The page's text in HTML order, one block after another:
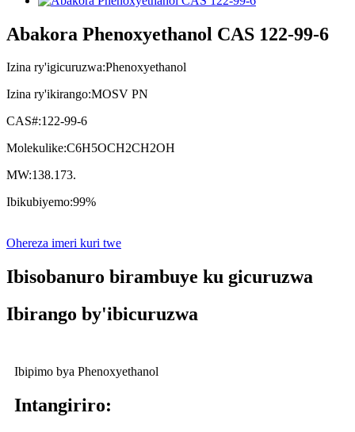
Abakora Phenoxyethanol CAS 122-99-6
Izina ry'igicuruzwa:Phenoxyethanol
Izina ry'ikirango:MOSV PN
CAS#:122-99-6
Molekulike:C6H5OCH2CH2OH
MW:138.173.
Ibikubiyemo:99%
Ohereza imeri kuri twe
Ibisobanuro birambuye ku gicuruzwa
Ibirango by'ibicuruzwa
Ibipimo bya Phenoxyethanol
Intangiriro: